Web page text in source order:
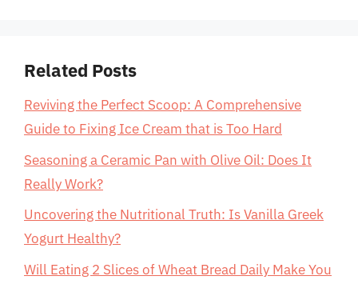
Related Posts
Reviving the Perfect Scoop: A Comprehensive
Guide to Fixing Ice Cream that is Too Hard
Seasoning a Ceramic Pan with Olive Oil: Does It
Really Work?
Uncovering the Nutritional Truth: Is Vanilla Greek
Yogurt Healthy?
Will Eating 2 Slices of Wheat Bread Daily Make You